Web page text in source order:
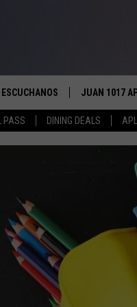
PASS DINING DEALS
ESCUCHANOS
ESCUCHAR EN VIVO
ESCUCHE JUAN 1017 EN GOOGLE
HOME
RECIENTEMENTE JUGADO
JUAN 1017
OBTENGA LA
OBTÉN LA